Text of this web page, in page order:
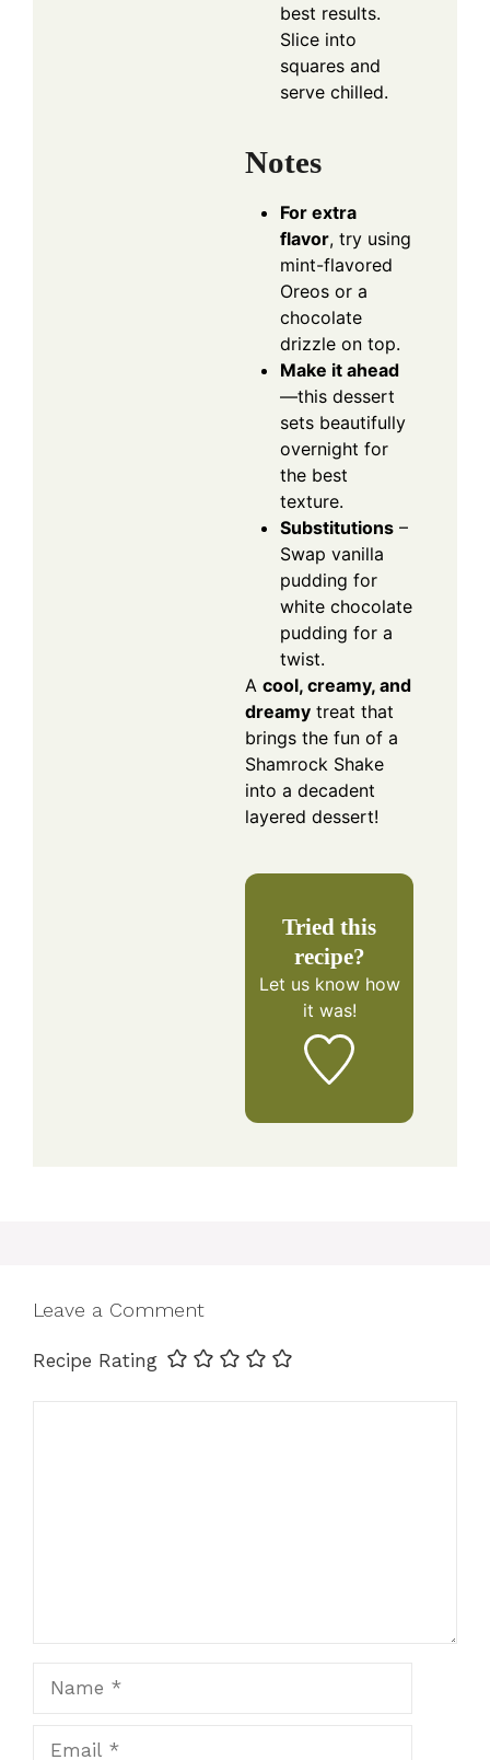
best results.
Slice into
squares and
serve chilled.
Notes
For extra
flavor, try using
mint-flavored
Oreos or a
chocolate
drizzle on top.
Make it ahead
—this dessert
sets beautifully
overnight for
the best
texture.
Substitutions –
Swap vanilla
pudding for
white chocolate
pudding for a
twist.
A cool, creamy, and
dreamy treat that
brings the fun of a
Shamrock Shake
into a decadent
layered dessert!
Tried this
recipe?
Let us knowhow
it was!
Leave a Comment
Recipe Rating